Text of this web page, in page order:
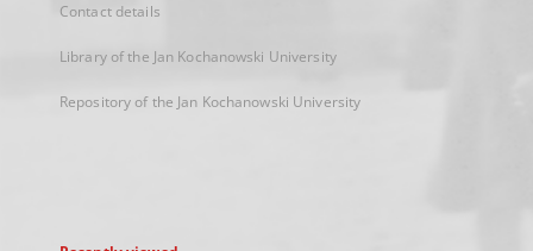
Contact details
Library of the Jan Kochanowski University
Repository of the Jan Kochanowski University